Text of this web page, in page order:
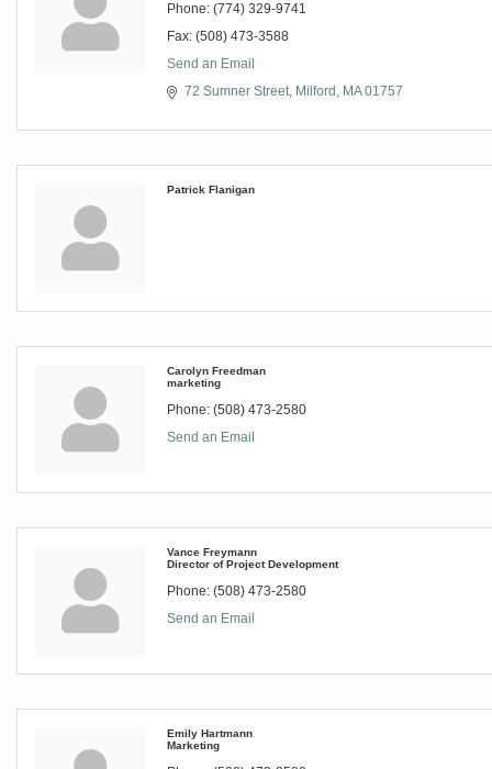
Phone: (774) 329-9741
Fax: (508) 473-3588
Send an Email
72 Sumner Street Milford MA 01757
Patrick Flanigan
Carolyn Freedman
marketing
Phone: (508) 473-2580
Send an Email
Vance Freymann
Director of Project Development
Phone: (508) 473-2580
Send an Email
Emily Hartmann
Marketing